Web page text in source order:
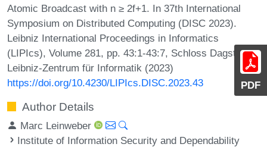
PDF
Atomic Broadcast with n ≥ 2f+1. In 37th International
Symposium on Distributed Computing (DISC 2023).
Leibniz International Proceedings in Informatics
(LIPIcs), Volume 281, pp. 43:1-43:7, Schloss Dagstuhl –
Leibniz-Zentrum für Informatik (2023)
https://doi.org/10.4230/LIPIcs.DISC.2023.43
Author Details
Marc Leinweber
Institute of Information Security and Dependability